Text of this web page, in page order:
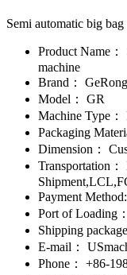
Semi automatic big
Product Name：
machine
Brand：
GeRong
Model：
GR
Machine Type：
Packaging
Dimension：
Transportation：
Payment Method:
Port of Loading：
Shipping package
E-mail：
Phone：
+86-